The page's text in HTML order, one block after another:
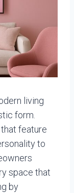
living
form.
feature
to
space that
by